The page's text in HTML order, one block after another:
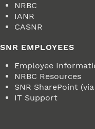
NRBC
IANR
CASNR
SNR EMPLOYEES
Employee
NRBC Resources
SNR SharePoint
IT Support